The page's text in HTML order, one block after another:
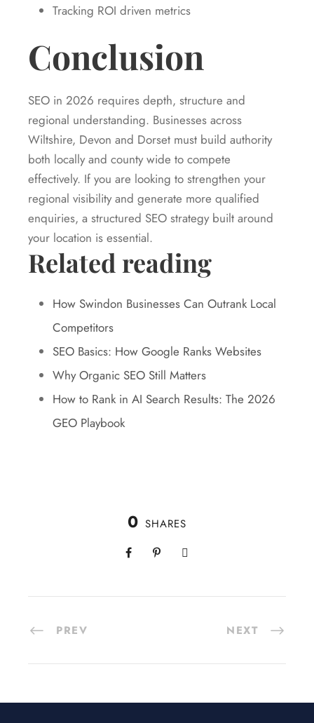
Tracking ROI driven metrics
Conclusion
SEO in 2026 requires depth, structure and
regional understanding. Businesses across
Wiltshire, Devon and Dorset must build authority
both locally and county wide to compete
effectively. If you are looking to strengthen your
regional visibility and generate more qualified
enquiries, a structured SEO strategy built around
your location is essential.
Related reading
How Swindon Businesses Can Outrank Local
Competitors
SEO Basics: How Google Ranks Websites
Why Organic SEO Still Matters
How to Rank in AI Search Results: The 2026
GEO Playbook
0 SHARES
PREV NEXT